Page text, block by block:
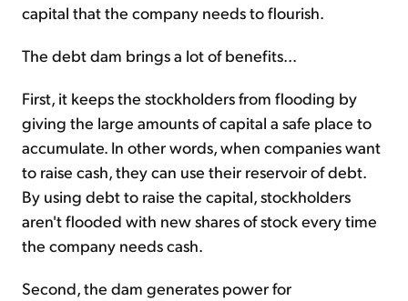
capital that the company needs to flourish.
The debt dam brings a lot of benefits...
First, it keeps the stockholders from flooding by
giving the large amounts of capital a safe place to
accumulate. In other words, when companies want
to raise cash, they can use their reservoir of debt.
By using debt to raise the capital, stockholders
aren't flooded with new shares of stock every time
the company needs cash.
Second, the dam generates power for